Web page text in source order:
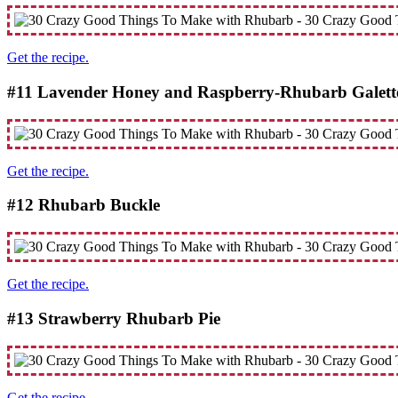
Get the recipe.
#11 Lavender Honey and Raspberry-Rhubarb
Get the recipe.
#12 Rhubarb Buckle
Get the recipe.
#13 Strawberry Rhubarb Pie